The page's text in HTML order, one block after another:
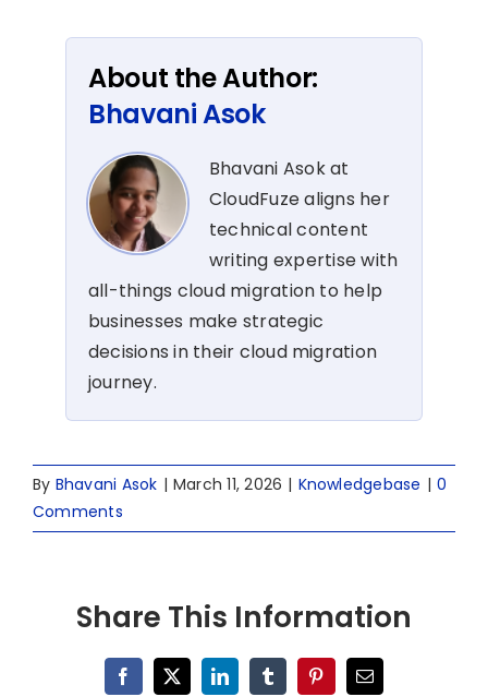
About the Author:
Bhavani Asok
Bhavani Asok at
CloudFuze aligns her
technical content
writing expertise with
all-things cloud migration to help
businesses make strategic
decisions in their cloud migration
journey.
By Bhavani Asok | March 11, 2026 | Knowledgebase | 0
Comments
Share This Information
Facebook
X LinkedInTumblrPinterestEmail